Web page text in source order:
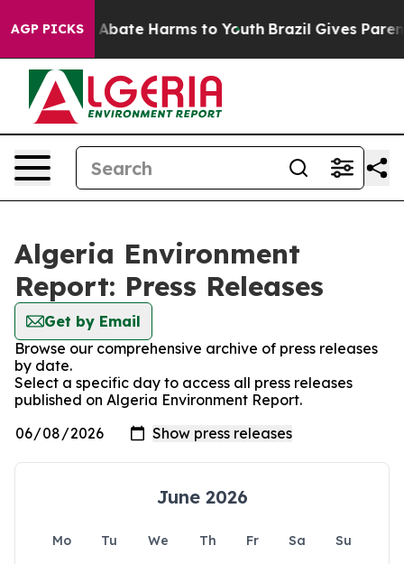
AGP PICKS
Fund to Abate Harms to Youth Brazil Gives
Algeria Environment
Report: Press Releases
Get by Email
Browse our comprehensive archive of press releases
by date.
Select a specific day to access all press releases
published on Algeria Environment Report.
June 2026
Mo Tu We Th Fr Sa
Su